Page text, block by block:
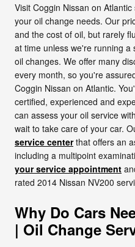
Visit Coggin Nissan on
your oil change needs. Our
and the cost of oil, but rarely
at time unless we're running a
oil changes. We offer many
every month, so you're
Coggin Nissan on Atlantic.
certified, experienced and
can assess your oil service
wait to take care of your car.
service centerthat offers an
including a multipoint
your service appointment
rated 2014 Nissan NV200
Why Do Cars
| Oil Change